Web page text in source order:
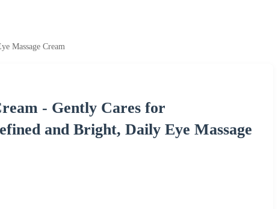
Massage Cream
- Gently Cares for
and Bright, Daily Eye Massage